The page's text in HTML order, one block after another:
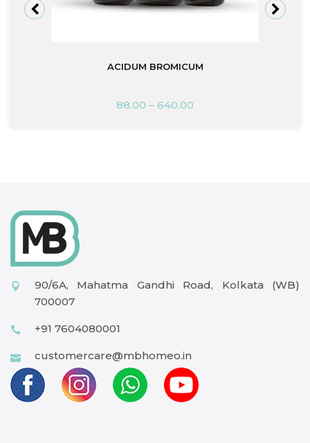
ACIDUM BROMICUM
88.00 – 640.00
90/6A, Mahatma Gandhi Road, Kolkata (WB)
700007
+91 7604080001
customercare@mbhomeo.in